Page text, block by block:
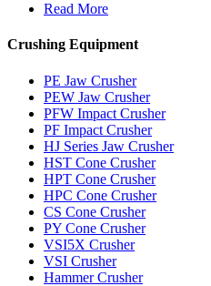
Read More
Crushing Equipment
PE Jaw Crusher
PEW Jaw Crusher
PFW Impact Crusher
PF Impact Crusher
HJ Series Jaw Crusher
HST Cone Crusher
HPT Cone Crusher
HPC Cone Crusher
CS Cone Crusher
PY Cone Crusher
VSI5X Crusher
VSI Crusher
Hammer Crusher